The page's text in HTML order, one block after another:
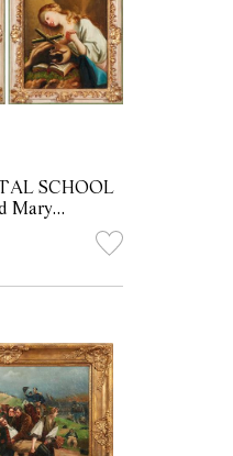
SCHOOL
Mary
canvas
(2) Each:
50cm